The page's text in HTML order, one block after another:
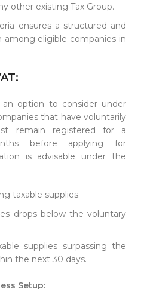
other existing Tax Group.
ensures a structured and
among eligible companies in
an option to consider under
that have voluntarily
remain registered for a
before applying for
is advisable under the
taxable supplies.
drops below the voluntary
supplies surpassing the
the next 30 days.
Setup: